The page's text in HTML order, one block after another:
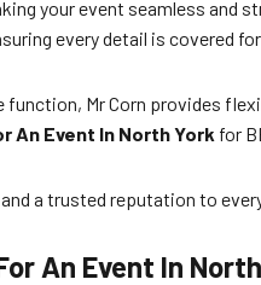
your event seamless
every detail is covered
Mr Corn provides
An Event In North York for
a trusted reputation to
An Event In